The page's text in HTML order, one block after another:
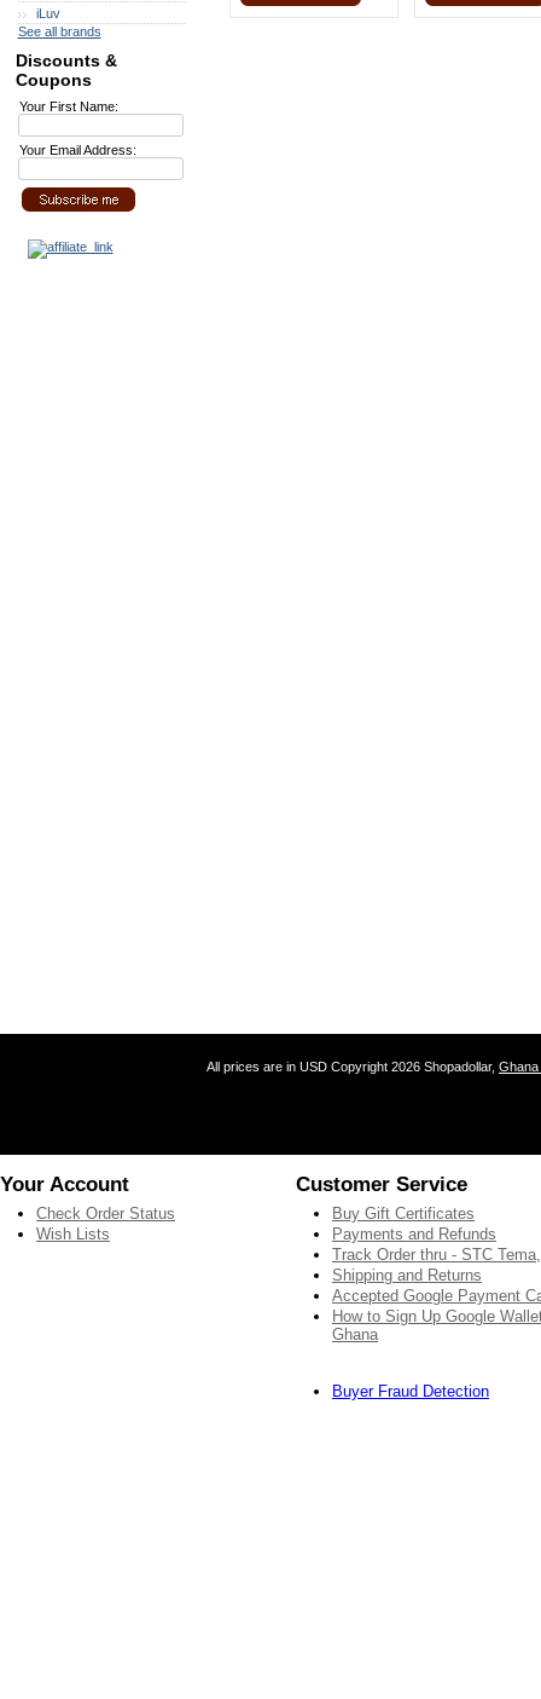
iLuv
See all brands
Discounts &
Coupons
Your First Name:
Your Email Address:
All prices are in USD Copyright 2026 Shopadollar, Ghana
Your Account
Check Order Status
Wish Lists
Customer Service
Buy Gift Certificates
Payments and Refunds
Track Order thru - STC
Shipping and Returns
Accepted Google Payment
How to Sign Up Google
Ghana
Buyer Fraud Detection